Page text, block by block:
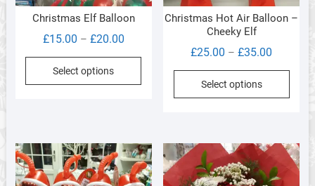
Christmas Elf Balloon
£15.00 – £20.00Price
range:
through
Select options
This
The
options
may
Christmas Hot Air Balloon –
Cheeky Elf
£25.00 – £35.00
range:
through
Select options
This
The